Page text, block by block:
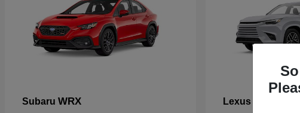
Subaru WRX Lexus